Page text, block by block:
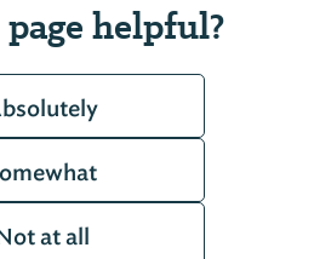
helpful?
at all